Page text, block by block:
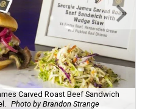
Carved Roast Beef Sandwich
Photo by Brandon Strange